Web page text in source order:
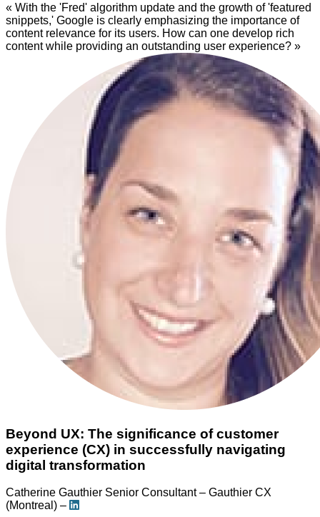
« With the 'Fred' algorithm update and the growth of 'featured
snippets,' Google is clearly emphasizing the importance of
content relevance for its users. How can one develop rich
content while providing an outstanding user experience? »
Beyond UX: The significance of customer
experience (CX) in successfully navigating
digital transformation
Catherine Gauthier Senior Consultant – Gauthier CX
(Montreal) –